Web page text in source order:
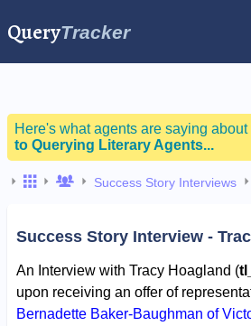
QueryTracker
Here's what agents are saying about
to Querying Literary Agents...
Success Story Interviews
Success Story Interview -
An Interview with Tracy Hoagland (
upon receiving an offer of
Bernadette Baker-Baughman of